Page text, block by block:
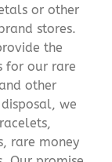
or other
stores.
the
for our rare
other
we
rare money